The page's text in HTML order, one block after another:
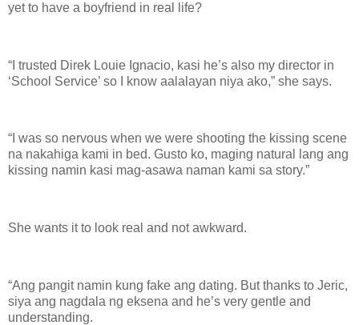
yet to have a boyfriend in real life?
“I trusted Direk Louie Ignacio, kasi he’s also my director in
‘School Service’ so I know aalalayan niya ako,” she says.
“I was so nervous when we were shooting the kissing scene
na nakahiga kami in bed. Gusto ko, maging natural lang ang
kissing namin kasi mag-asawa naman kami sa story.”
She wants it to look real and not awkward.
“Ang pangit namin kung fake ang dating. But thanks to Jeric,
siya ang nagdala ng eksena and he’s very gentle and
understanding.